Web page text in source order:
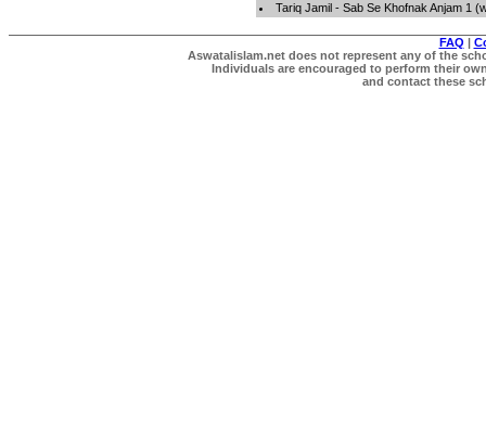
Tariq Jamil - Sab Se Khofnak Anjam 1
FAQ |
Aswatalislam.net does not represent any of the
Individuals are encouraged to perform their
and contact these